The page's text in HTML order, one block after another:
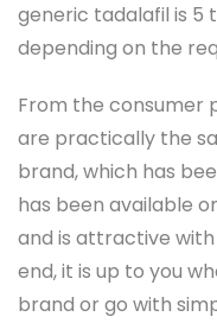
generic tadalafil is 5
depending on the
From the consumer
are practically the
brand, which has
has been available
and is attractive
end, it is up to you
brand or go with